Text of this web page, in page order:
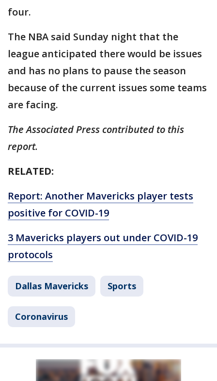
four.
The NBA said Sunday night that the
league anticipated there would be issues
and has no plans to pause the season
because of the current issues some teams
are facing.
The Associated Press contributed to this
report.
RELATED:
Report: Another Mavericks player tests
positive for COVID-19
3 Mavericks players out under COVID-19
protocols
Dallas Mavericks Sports
Coronavirus